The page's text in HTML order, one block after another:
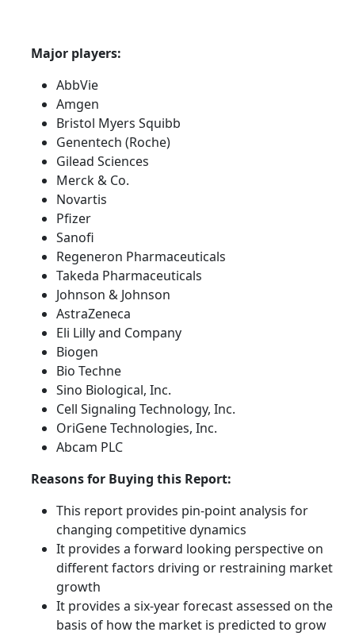
Major players:
AbbVie
Amgen
Bristol Myers Squibb
Genentech (Roche)
Gilead Sciences
Merck & Co.
Novartis
Pfizer
Sanofi
Regeneron Pharmaceuticals
Takeda Pharmaceuticals
Johnson & Johnson
AstraZeneca
Eli Lilly and Company
Biogen
Bio Techne
Sino Biological, Inc.
Cell Signaling Technology, Inc.
OriGene Technologies, Inc.
Abcam PLC
Reasons for Buying this Report:
This report provides pin-point analysis for
changing competitive dynamics
It provides a forward looking perspective on
different factors driving or restraining market
growth
It provides a six-year forecast assessed on the
basis of how the market is predicted to grow